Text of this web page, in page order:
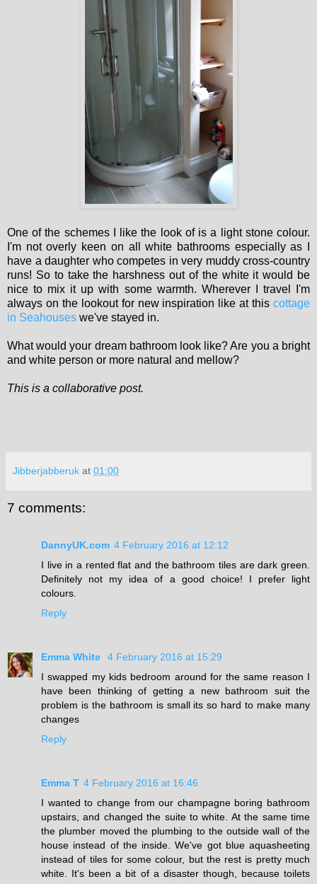
One of the schemes I like the look of is a light stone colour.
I'm not overly keen on all white bathrooms especially as I
have a daughter who competes in very muddy cross-country
runs! So to take the harshness out of the white it would be
nice to mix it up with some warmth. Wherever I travel I'm
always on the lookout for new inspiration like at this cottage
in Seahouses we've stayed in.
What would your dream bathroom look like? Are you a bright
and white person or more natural and mellow?
This is a collaborative post.
Jibberjabberuk at 01:00
7 comments:
DannyUK.com 4 February 2016 at 12:12
I live in a rented flat and the bathroom tiles are dark green.
Definitely not my idea of a good choice! I prefer light
colours.
Reply
Emma White
4 February 2016 at 15:29
I swapped my kids bedroom around for the same reason I
have been thinking of getting a new bathroom suit the
problem is the bathroom is small its so hard to make many
changes
Reply
Emma T 4 February 2016 at 16:46
I wanted to change from our champagne boring bathroom
upstairs, and changed the suite to white. At the same time
the plumber moved the plumbing to the outside wall of the
house instead of the inside. We've got blue aquasheeting
instead of tiles for some colour, but the rest is pretty much
white. It's been a bit of a disaster though, because toilets